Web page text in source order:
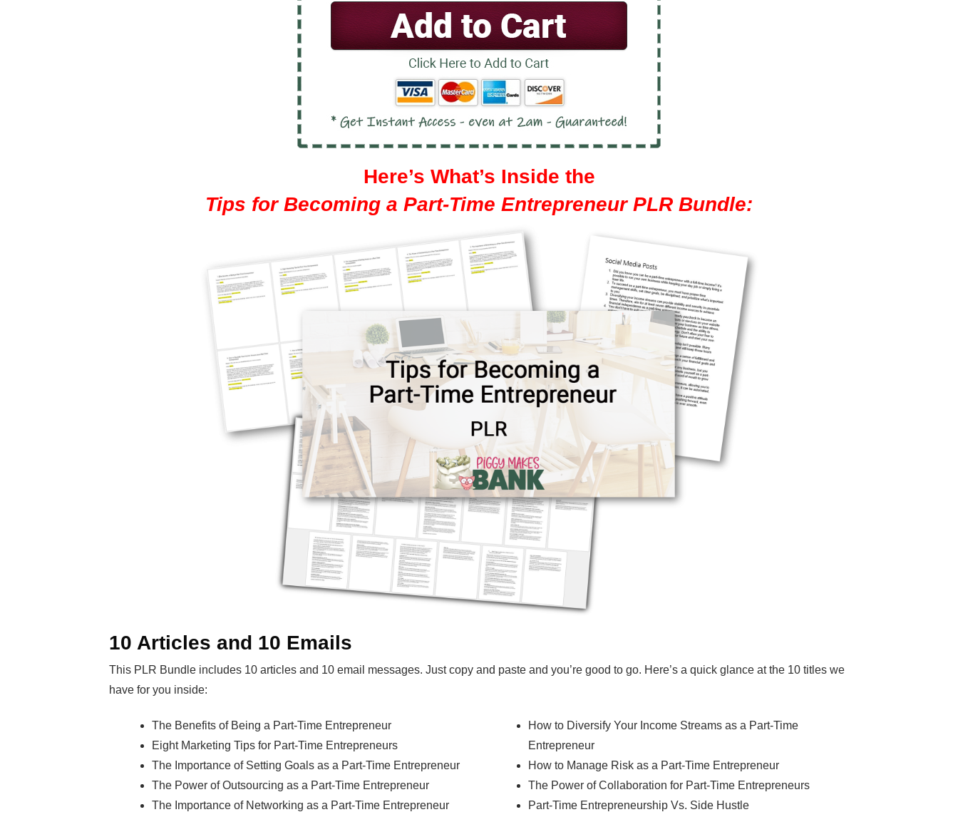
Here’s What’s Inside the
Tips for Becoming a Part-Time Entrepreneur PLR Bundle:
10 Articles and 10 Emails
This PLR Bundle includes 10 articles and 10 email messages. Just copy and paste and you’re good to go. Here’s a quick glance at the 10 titles we
have for you inside:
The Benefits of Being a Part-Time Entrepreneur
Eight Marketing Tips for Part-Time Entrepreneurs
The Importance of Setting Goals as a Part-Time Entrepreneur
The Power of Outsourcing as a Part-Time Entrepreneur
The Importance of Networking as a Part-Time Entrepreneur
How to Diversify Your Income Streams as a Part-Time
Entrepreneur
How to Manage Risk as a Part-Time Entrepreneur
The Power of Collaboration for Part-Time Entrepreneurs
Part-Time Entrepreneurship Vs. Side Hustle